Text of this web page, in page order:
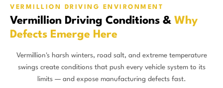
VERMILLION DRIVING ENVIRONMENT
Vermillion Driving Conditions & Why
Defects Emerge Here
Vermillion's harsh winters, road salt, and extreme temperature
swings create conditions that push every vehicle system to its
limits — and expose manufacturing defects fast.